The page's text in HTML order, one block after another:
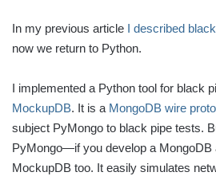
In my previous article I described
now we return to Python.
I implemented a Python tool for black
MockupDB. It is a MongoDB wire
subject PyMongo to black pipe tests.
PyMongo—if you develop a MongoDB
MockupDB too. It easily simulates